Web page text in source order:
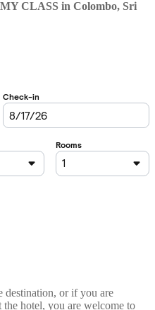
CLASS in Colombo, Sri
destination, or if you are
hotel, you are welcome to